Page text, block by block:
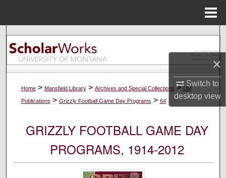
×
Switch to
desktopview
Search
Browse Collections
My Account
Digital Commons Network™
Home > Mansfield Library > Archives and Special Collections > UM
Publications > Grizzly Football Game Day Programs > 64
GRIZZLY FOOTBALL GAME DAY
PROGRAMS, 1914-2012